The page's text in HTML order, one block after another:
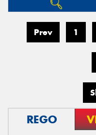
Prev 1
REGO